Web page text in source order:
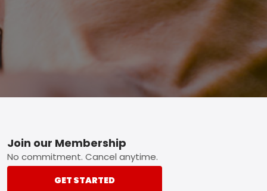
Footer
Join our Membership
No commitment. Cancel anytime.
GET STARTED